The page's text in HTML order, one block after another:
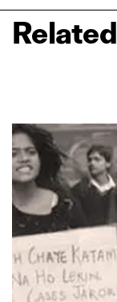
Related